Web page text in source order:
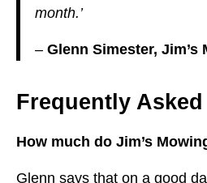
month.’
– Glenn Simester, Jim’s
Frequently
How much do Jim’s
Glenn says that on a good